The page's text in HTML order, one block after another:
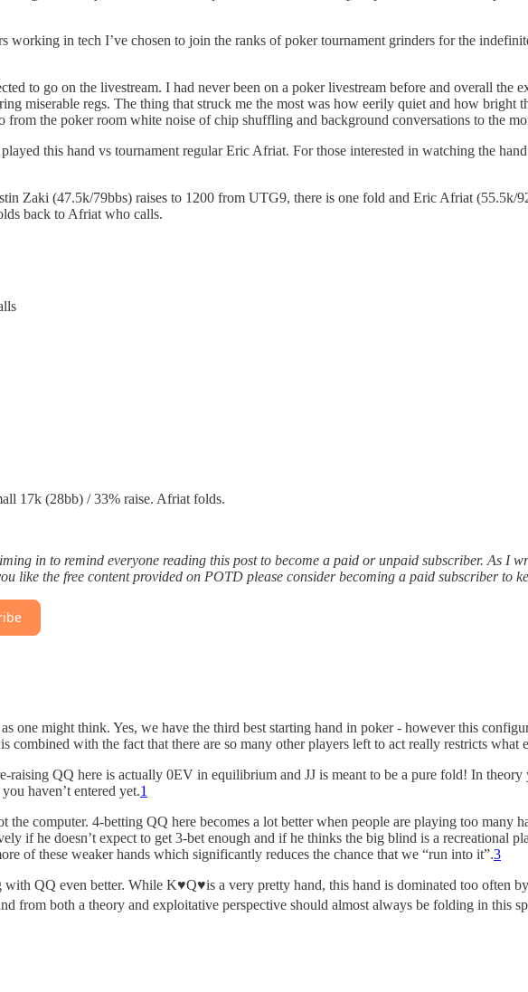
working in tech I’ve chosen to join the ranks of poker tournament grinders for the
to go on the livestream. I had never been on a poker livestream before and overall the
miserable regs. The thing that struck me the most was how eerily quiet and how bright
from the poker room white noise of chip shuffling and background conversations to the
this hand vs tournament regular Eric Afriat. For those interested in watching the
Zaki (47.5k/79bbs) raises to 1200 from UTG9, there is one fold and Eric Afriat
back to Afriat who calls.
17k (28bb) / 33% raise. Afriat folds.
in to remind everyone reading this post to become a paid or unpaid subscriber. As I
like the free content provided on POTD please consider becoming a paid subscriber to
one might think. Yes, we have the third best starting hand in poker - however this
combined with the fact that there are so many other players left to act really restricts what
raising QQ here is actually 0EV in equilibrium and JJ is meant to be a pure fold! In
haven’t entered yet.1
the computer. 4-betting QQ here becomes a lot better when people are playing too many
if he doesn’t expect to get 3-bet enough and if he thinks the big blind is a recreational
of these weaker hands which significantly reduces the chance that we “run into it”.3
with QQ even better. While K♥️Q♥️is a very pretty hand, this hand is dominated too often
from both a theory and exploitative perspective should almost always be folding in this